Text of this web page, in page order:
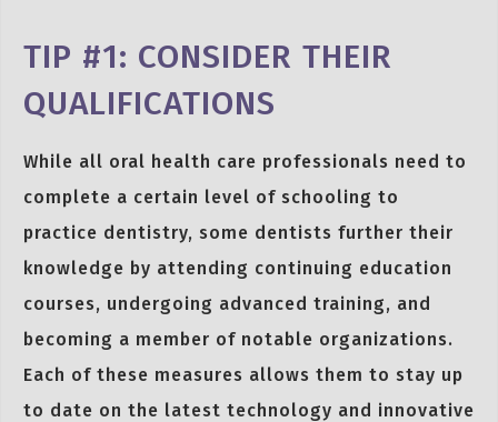
TIP #1: CONSIDER THEIR
QUALIFICATIONS
While all oral health care professionals need to
complete a certain level of schooling to
practice dentistry, some dentists further their
knowledge by attending continuing education
courses, undergoing advanced training, and
becoming a member of notable organizations.
Each of these measures allows them to stay up
to date on the latest technology and innovative